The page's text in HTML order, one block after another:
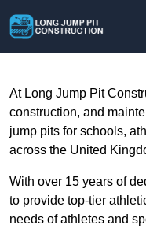
At Long Jump Pit
construction, and
jump pits for schools,
across the United
With over 15 years of
to provide top-tier
needs of athletes and